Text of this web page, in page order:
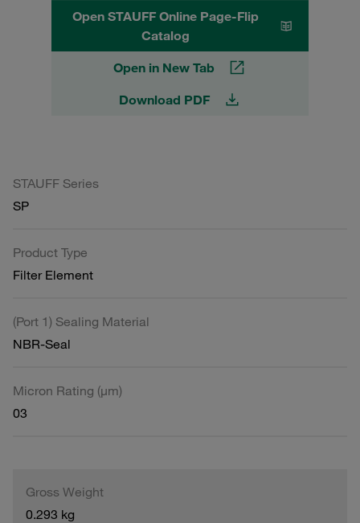
Open STAUFF Online Page-Flip
Catalog
Open in New Tab
Download PDF
STAUFF Series
SP
Product Type
Filter Element
(Port 1) Sealing Material
NBR-Seal
Micron Rating (µm)
03
Gross Weight
0.293 kg